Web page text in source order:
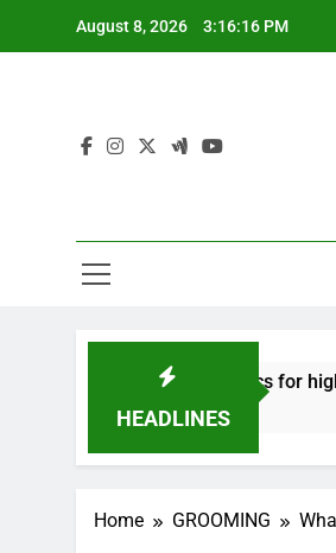
August 8, 2026 3:16:17 PM
HEADLINES
recovery tactics for high-performing
Home GROOMING